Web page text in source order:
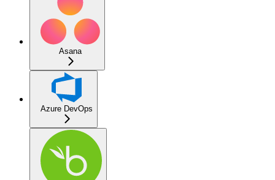
Asana
Azure DevOps